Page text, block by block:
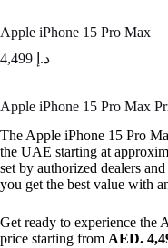
Apple iPhone 15 Pro Max
د.إ
Apple iPhone 15 Pro Max
The Apple iPhone 15 Pro
the UAE starting at
set by authorized dealers
you get the best value with
Get ready to experience the
price starting from AED.